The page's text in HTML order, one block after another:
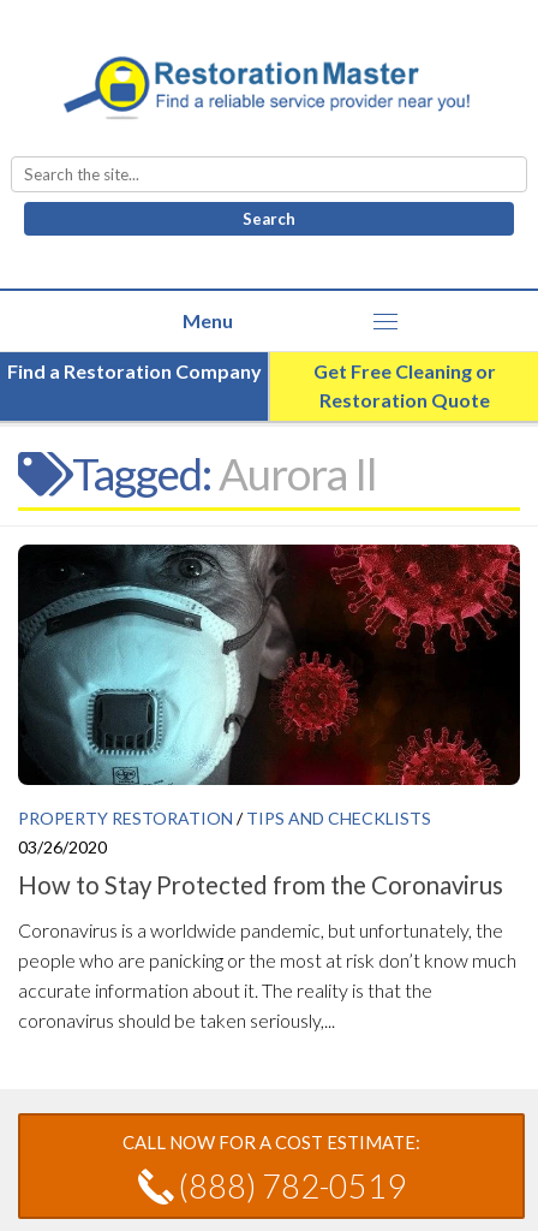
Search
for:
Find a Restoration Company
Get Free Cleaning or
Restoration Quote
Tagged:Aurora Il
PROPERTY RESTORATION /TIPS AND CHECKLISTS
03/26/2020
How to Stay Protected from the Coronavirus
Coronavirus is a worldwide pandemic, but unfortunately, the
people who are panicking or the most at risk don’t know much
accurate information about it. The reality is that the
coronavirus should be taken seriously,...
CALL NOW FOR A COST ESTIMATE:
(888) 782-0519